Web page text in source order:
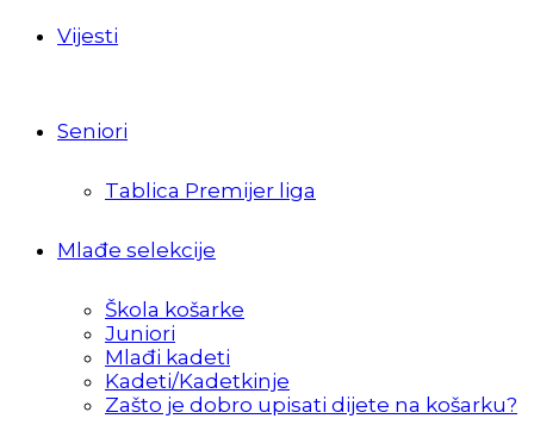
Vijesti
Seniori
Tablica Premijer liga
Mlađe selekcije
Škola košarke
Juniori
Mlađi kadeti
Kadeti/Kadetkinje
Zašto je dobro upisati dijete na košarku?